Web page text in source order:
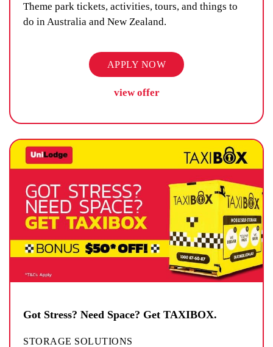
Theme park tickets, activities, tours, and things to
do in Australia and New Zealand.
APPLY NOW
view offer
Got Stress? Need Space? Get TAXIBOX.
STORAGE SOLUTIONS